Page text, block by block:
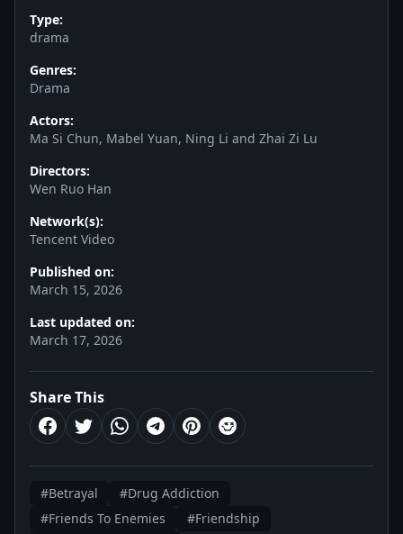
Type:
drama
Genres:
Drama
Actors:
Ma Si Chun, Mabel Yuan, Ning Li and Zhai Zi Lu
Directors:
Wen Ruo Han
Network(s):
Tencent Video
Published on:
March 15, 2026
Last updated on:
March 17, 2026
Share This
#Betrayal
#Drug Addiction
#Friends To Enemies
#Friendship